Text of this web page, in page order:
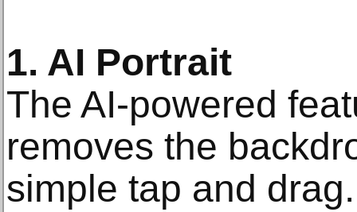
1. AI Portrait
The AI-powered
removes the
simple tap and